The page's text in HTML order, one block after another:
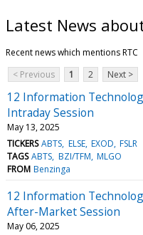
Latest News
Recent news which mentions RTC
< Previous
1 2 Next >
12 Information
Intraday Session
May 13, 2025
TICKERS ABTS ELSE EXOD FSLR
TAGS ABTS BZI/TFM MLGO
FROM Benzinga
12 Information
After-Market Session
May 06, 2025